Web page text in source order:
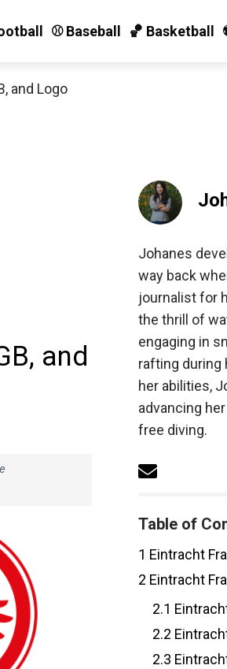
⚾️ Baseball 🏀 Basketball
and Logo
and
Johanes
way back
journalist for
the thrill of
engaging in
rafting during
her abilities,
advancing
free diving.
Table of
1 Eintracht
2 Eintracht
2.1
2.2
2.3